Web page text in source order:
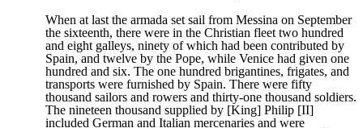
When at last the armada set sail from Messina on September
the sixteenth, there were in the Christian fleet two hundred
and eight galleys, ninety of which had been contributed by
Spain, and twelve by the Pope, while Venice had given one
hundred and six. The one hundred brigantines, frigates, and
transports were furnished by Spain. There were fifty
thousand sailors and rowers and thirty-one thousand soldiers.
The nineteen thousand supplied by [King] Philip [II]
included German and Italian mercenaries and were